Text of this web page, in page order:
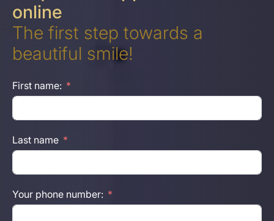
online
The first step towards a
beautiful smile!
First name:
Last name
Your phone number: